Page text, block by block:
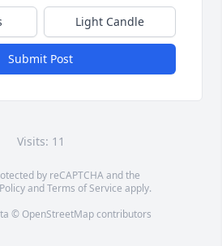
Light Candle
Submit Post
Visits: 11
by reCAPTCHA and the
andTerms of Service apply.
© OpenStreetMapcontributors